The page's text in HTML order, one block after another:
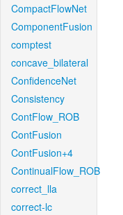
CompactFlowNet
ComponentFusion
comptest
concave_bilateral
ConfidenceNet
Consistency
ContFlow_ROB
ContFusion
ContFusion+4
ContinualFlow_ROB
correct_lla
correct-lc